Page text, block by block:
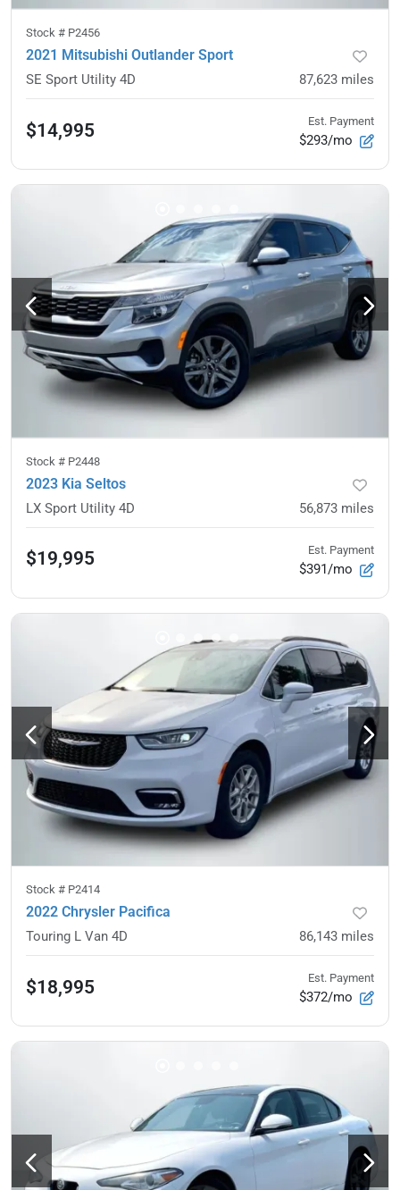
Stock # P2456
2021 Mitsubishi Outlander Sport
SE Sport Utility 4D 87,623 miles
$14,995 Est. Payment
$293/mo
Stock # P2448
2023 Kia Seltos
LX Sport Utility 4D 56,873 miles
$19,995 Est. Payment
$391/mo
Stock # P2414
2022 Chrysler Pacifica
Touring L Van 4D 86,143 miles
$18,995 Est. Payment
$372/mo